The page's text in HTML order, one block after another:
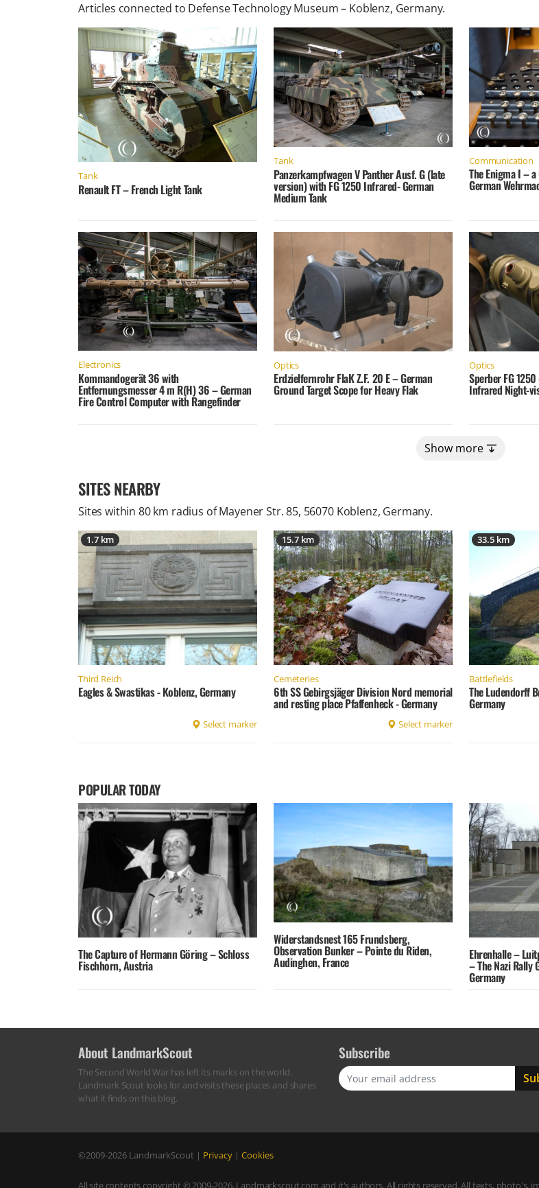
Articles connected to Defense Technology Museum – Koblenz, Germany.
Tank
Renault FT – French Light Tank
Tank
Panzerkampfwagen V Panther Ausf. G (late
version) with FG 1250 Infrared- German
Medium Tank
Communication
The Enigma I –
German
Electronics
Kommandogerät 36 with
Entfernungsmesser 4 m R(H) 36 – German
Fire Control Computer with Rangefinder
Optics
Erdzielfernrohr FlaK Z.F. 20 E – German
Ground Target Scope for Heavy Flak
Optics
Sperber FG
Infrared Night-
Show more
SITES NEARBY
Sites within 80 km radius ofMayener Str. 85, 56070 Koblenz, Germany.
1.7 km
Third Reich
Eagles & Swastikas - Koblenz, Germany
Select marker
15.7 km
Cemeteries
6th SS Gebirgsjäger Division Nord memorial
and resting place Pfaffenheck - Germany
Select marker
33.5 km
Battlefields
The Ludendorff
Germany
POPULAR TODAY
The Capture of Hermann Göring – Schloss
Fischhorn, Austria
Widerstandsnest 165 Frundsberg,
Observation Bunker – Pointe du Riden,
Audinghen, France
Ehrenhalle –
– The Nazi Rally
Germany
About LandmarkScout
The Second World War has left its marks on the world.
Landmark Scout looks for and visits these places and shares
what it finds on this blog.
Subscribe
©2009-2026 LandmarkScout | Privacy | Cookies
All site contents copyright © 2009-2026, Landmarkscout.com and it's authors. All rights reserved. All texts, photo's,